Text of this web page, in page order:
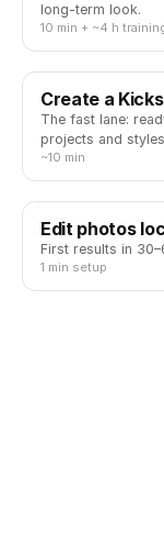
long-term look.
10 min + ~4 h
Create a
The fast lane:
projects and
~10 min
Edit photos
First results in
1 min setup